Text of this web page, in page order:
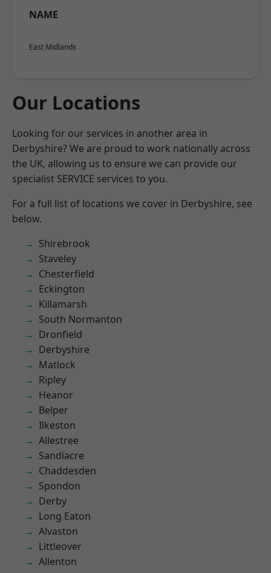
NAME
East Midlands
Our Locations
Looking for our services in another area in
Derbyshire? We are proud to work nationally across
the UK, allowing us to ensure we can provide our
specialist SERVICE services to you.
For a full list of locations we cover in Derbyshire, see
below.
Shirebrook
Staveley
Chesterfield
Eckington
Killamarsh
South Normanton
Dronfield
Derbyshire
Matlock
Ripley
Heanor
Belper
Ilkeston
Allestree
Sandiacre
Chaddesden
Spondon
Derby
Long Eaton
Alvaston
Littleover
Allenton